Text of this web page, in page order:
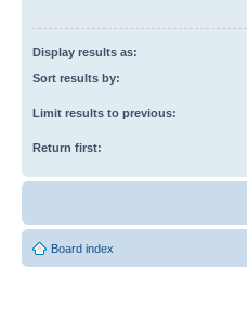
Display results as:
Sort results by:
Limit results to previous:
Return first:
Board index